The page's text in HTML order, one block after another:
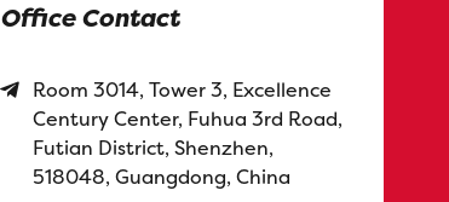
Office Contact
Room 3014, Tower 3, Excellence
Century Center, Fuhua 3rd Road,
Futian District, Shenzhen,
518048, Guangdong, China